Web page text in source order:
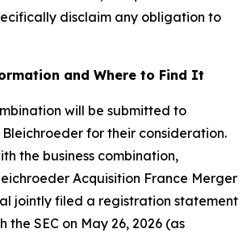
disclaim any obligation to
and Where to Find It
will be submitted to
for their consideration.
the business combination,
Acquisition France Merger
jointly filed a registration statement
the SEC on May 26, 2026 (as